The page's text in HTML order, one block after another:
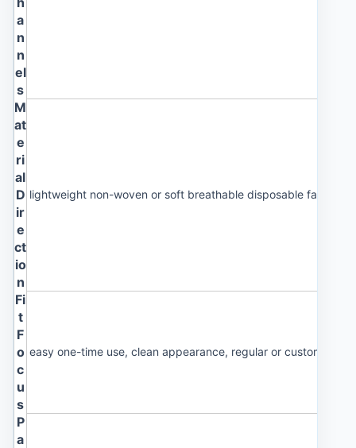
a
n
n
el
s
M
at
e
ri
al
D
ir
e
ct
io
n
lightweight non-woven or soft breathable disposable fabric
Fi
t
F
o
c
u
s
easy one-time use, clean appearance, regular or custom size
P
a